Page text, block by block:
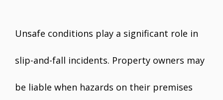
Unsafe conditions play a significant role in
slip-and-fall incidents. Property owners may
be liable when hazards on their premises